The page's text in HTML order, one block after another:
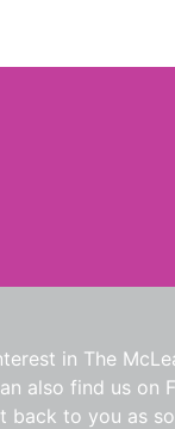
in The
also find us
back to you as